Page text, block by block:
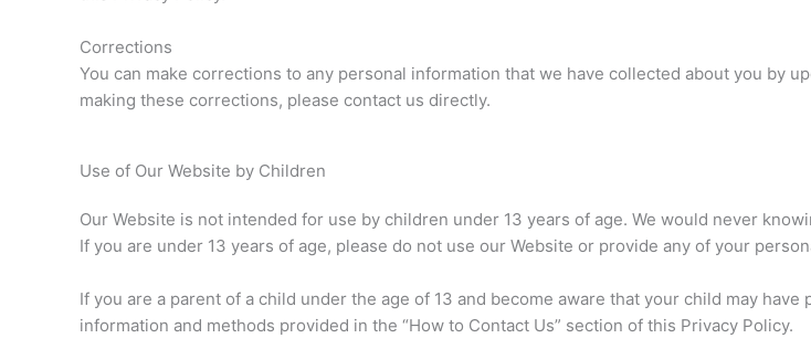
Corrections
You can make corrections to any personal information that we have collected about you by
making these corrections, please contact us directly.
Use of Our Website by Children
Our Website is not intended for use by children under 13 years of age. We would never
If you are under 13 years of age, please do not use our Website or provide any of your
If you are a parent of a child under the age of 13 and become aware that your child may
information and methods provided in the “How to Contact Us” section of this Privacy Policy.